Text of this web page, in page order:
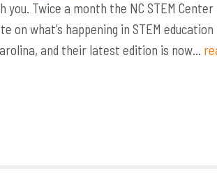
you. Twice a month the NC STEM Center
on what’s happening in STEM education
and their latest edition is now...